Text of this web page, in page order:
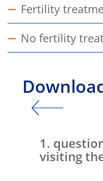
Show answer
Fertility
Show answer
No fertility
1.
visiting